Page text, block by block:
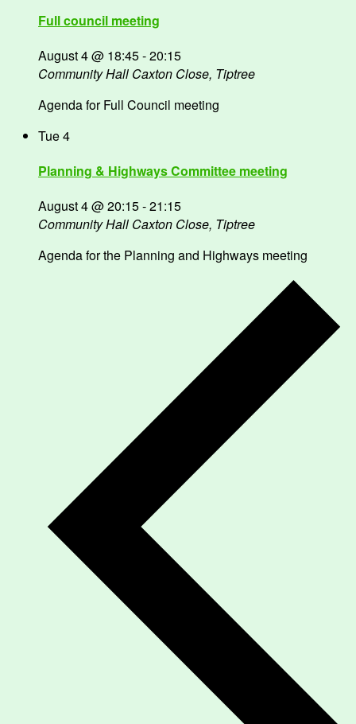
Full council meeting
August 4 @ 18:45-20:15
Community Hall Caxton Close, Tiptree
Agenda for Full Council meeting
Tue4
Planning & Highways Committee meeting
August 4 @ 20:15-21:15
Community Hall Caxton Close, Tiptree
Agenda for the Planning and Highways meeting